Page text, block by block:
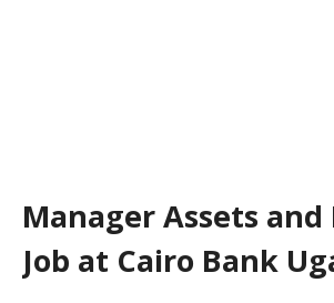
Manager Assets
Job at Cairo Bank